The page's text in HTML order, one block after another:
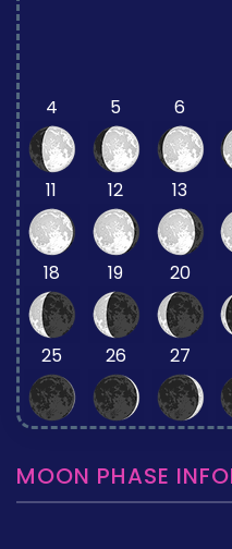
4 5 6
11 12 13
18 19 20
25 26 27
MOON PHASE